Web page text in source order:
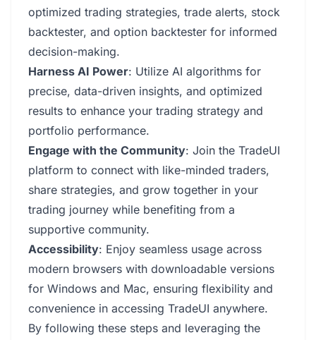
optimized trading strategies, trade alerts, stock
backtester, and option backtester for informed
decision-making.
Harness AI Power: Utilize AI algorithms for
precise, data-driven insights, and optimized
results to enhance your trading strategy and
portfolio performance.
Engage with the Community: Join the TradeUI
platform to connect with like-minded traders,
share strategies, and grow together in your
trading journey while benefiting from a
supportive community.
Accessibility: Enjoy seamless usage across
modern browsers with downloadable versions
for Windows and Mac, ensuring flexibility and
convenience in accessing TradeUI anywhere.
By following these steps and leveraging the